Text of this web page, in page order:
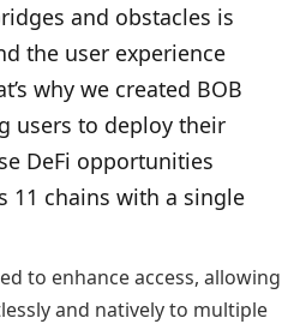
and obstacles is
the user experience
why we created BOB
users to deploy their
DeFi opportunities
11 chains with a single
to enhance access, allowing
and natively to multiple